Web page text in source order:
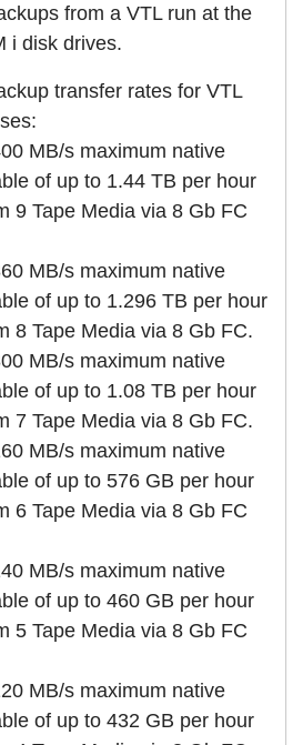
from a VTL run at the
i disk drives.
transfer rates for VTL
MB/s maximum native
of up to 1.44 TB per hour
9 Tape Media via 8 Gb FC
MB/s maximum native
of up to 1.296 TB per hour
8 Tape Media via 8 Gb FC.
MB/s maximum native
of up to 1.08 TB per hour
7 Tape Media via 8 Gb FC.
MB/s maximum native
of up to 576 GB per hour
6 Tape Media via 8 Gb FC
MB/s maximum native
of up to 460 GB per hour
5 Tape Media via 8 Gb FC
MB/s maximum native
of up to 432 GB per hour